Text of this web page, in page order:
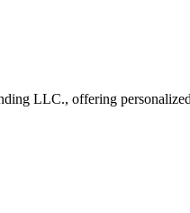
LLC., offering